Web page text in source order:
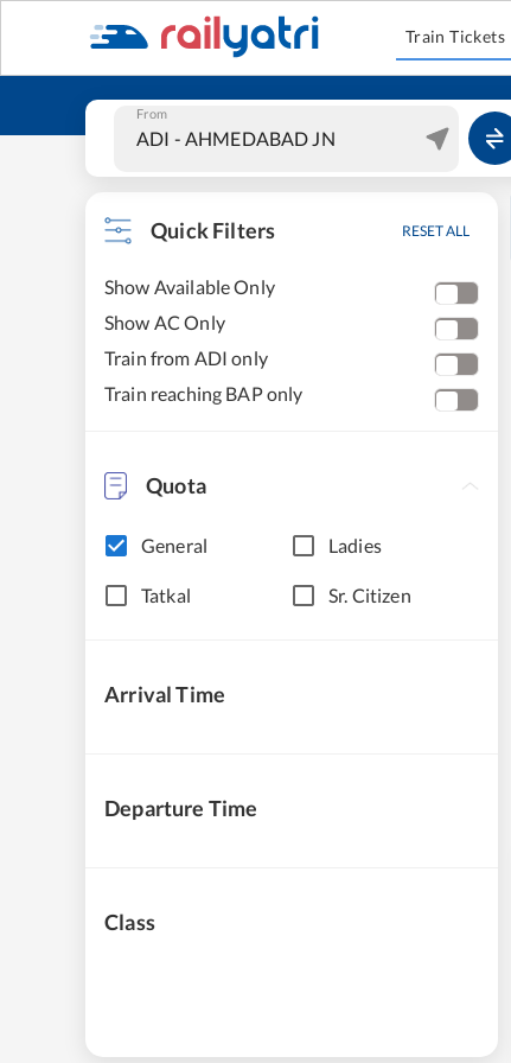
Train Tickets
From
Quick Filters RESET ALL
Show Available Only
Show AC Only
Train from ADI only
Train reaching BAP only
Quota
General Ladies
Tatkal Sr. Citizen
Arrival Time
Departure Time
Class